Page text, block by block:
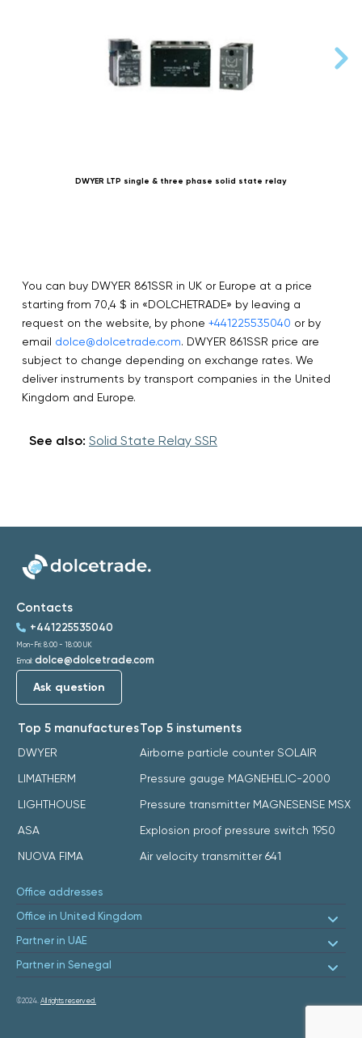
DWYER LTP single & three phase solid state relay
You can buy DWYER 861SSR in UK or Europe at a price
starting from 70,4 $ in «DOLCHETRADE» by leaving a
request on the website, by phone +441225535040 or by
email dolce@dolcetrade.com. DWYER 861SSR price are
subject to change depending on exchange rates. We
deliver instruments by transport companies in the United
Kingdom and Europe.
See also: Solid State Relay SSR
Top 5 manufactures
DWYER
LIMATHERM
LIGHTHOUSE
ASA
NUOVA FIMA
Top 5 instuments
Airborne particle counter SOLAIR
Pressure gauge MAGNEHELIC-2000
Pressure transmitter MAGNESENSE MSX
Explosion proof pressure switch 1950
Air velocity transmitter 641
Contacts
+441225535040
Mon-Fri: 8:00 - 18:00 UK
Email: dolce@dolcetrade.com
Ask question
Office addresses
Office in United Kingdom
Partner in UAE
Partner in Senegal
©2024. All rights reserved.